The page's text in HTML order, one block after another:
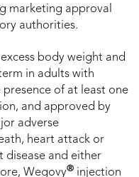
marketing approval
authorities.
body weight and
in adults with
of at least one
and approved by
adverse
heart attack or
disease and either
Wegovy® injection